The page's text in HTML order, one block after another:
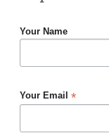
Your Name
Your Email *